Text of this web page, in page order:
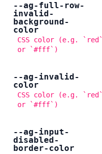
--ag-full-row-
invalid-
background-
color
CSS color (e.g. `red`
or `#fff`)
--ag-invalid-
color
CSS color (e.g. `red`
or `#fff`)
--ag-input-
disabled-
border-color